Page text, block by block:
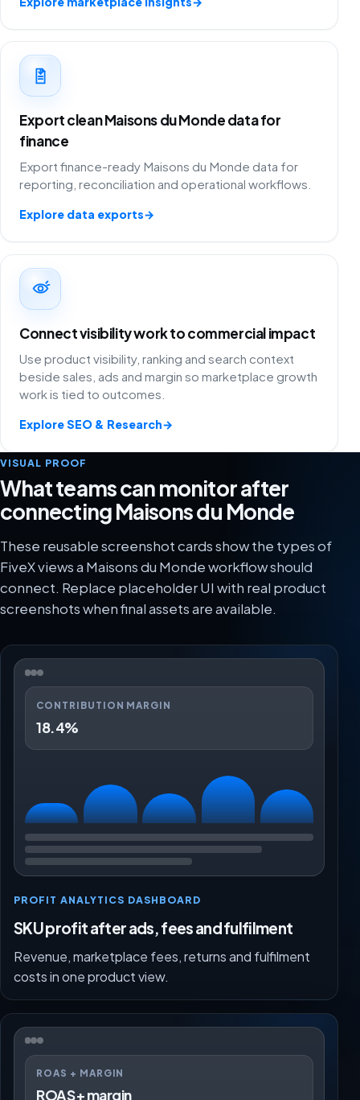
Export clean Maisons du Monde data for
finance
Export finance-ready Maisons du Monde data for
reporting, reconciliation and operational workflows.
Explore data exports→
Connect visibility work to commercial impact
Use product visibility, ranking and search context
beside sales, ads and margin so marketplace growth
work is tied to outcomes.
Explore SEO & Research→
VISUAL PROOF
What teams can monitor after
connecting Maisons du Monde
These reusable screenshot cards show the types of
FiveX views a Maisons du Monde workflow should
connect. Replace placeholder UI with real product
screenshots when final assets are available.
CONTRIBUTION MARGIN
18.4%
PROFIT ANALYTICS DASHBOARD
SKU profit after ads, fees and fulfilment
Revenue, marketplace fees, returns and fulfilment
costs in one product view.
ROAS + MARGIN
ROAS + margin